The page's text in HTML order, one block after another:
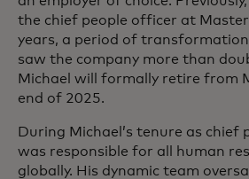
the chief people officer at
years, a period of
saw the company more than
Michael will formally retire from
end of 2025.
During Michael’s tenure as chief
was responsible for all human
globally. His dynamic team